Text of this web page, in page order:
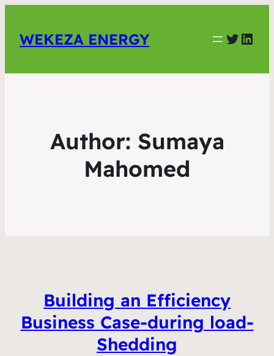
WEKEZA ENERGY Twitter
Author: Sumaya
Mahomed
Building an Efficiency
Business Case-during load-
Shedding